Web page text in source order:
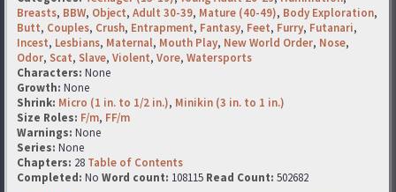
Breasts, BBW, Object, Adult 30-39, Mature (40-49), Body Exploration,
Butt, Couples, Crush, Entrapment, Fantasy, Feet, Furry, Futanari,
Incest, Lesbians, Maternal, Mouth Play, New World Order, Nose,
Odor, Scat, Slave, Violent, Vore, Watersports
Characters: None
Growth: None
Shrink: Micro (1 in. to 1/2 in.), Minikin (3 in. to 1 in.)
Size Roles: F/m, FF/m
Warnings: None
Series: None
Chapters: 28 Table of Contents
Completed: No Word count: 108115 Read Count: 502682